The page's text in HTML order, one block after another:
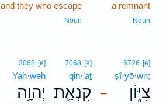
a remnant
Noun
and they who escape
Noun
–
6726 [e]
ṣî·yō·wn;
צִיּ֑וֹן
7068 [e]
qin·’aṯ
קִנְאַ֛ת
3068 [e]
Yah·weh
יְהוָ֥ה